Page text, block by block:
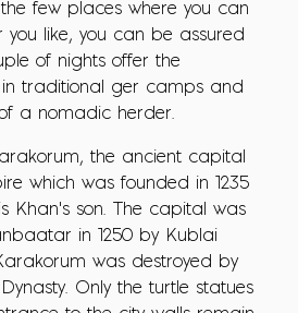
few places where you can
you like, you can be assured
of nights offer the
traditional ger camps and
a nomadic herder.
the ancient capital
which was founded in 1235
Khan's son. The capital was
in 1250 by Kublai
was destroyed by
Only the turtle statues